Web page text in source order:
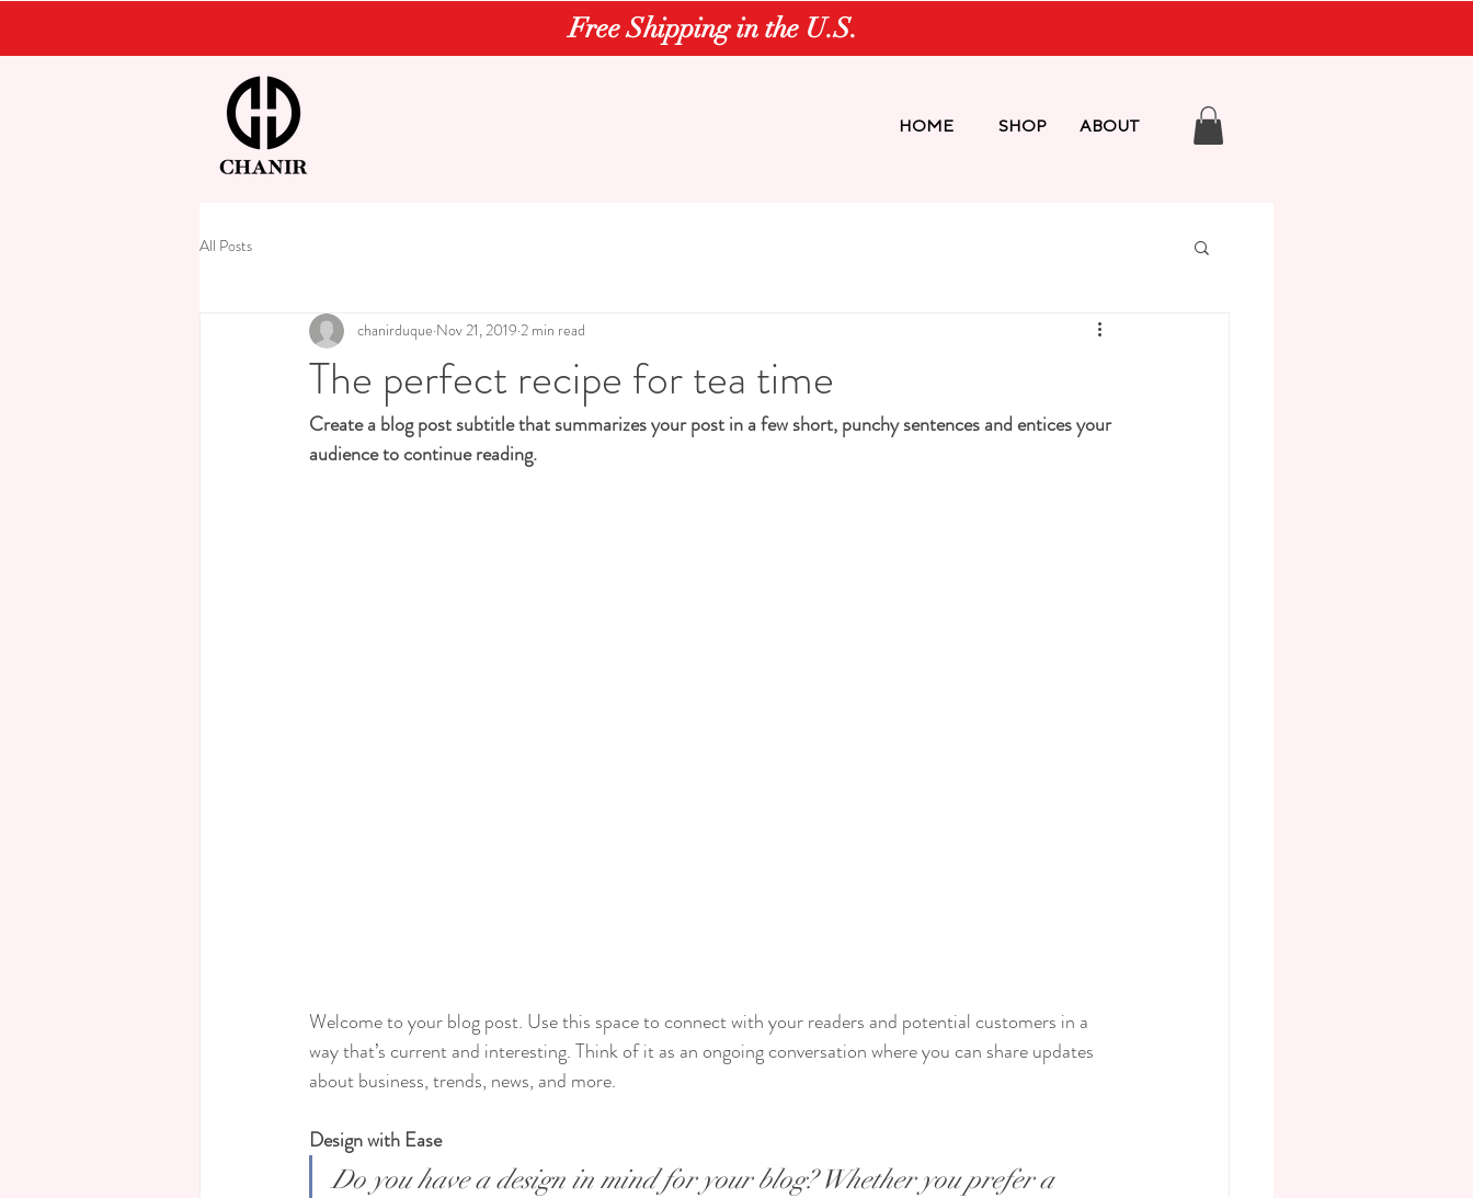
Free Shipping in the U.S.
HOME SHOP ABOUT
All Posts
The perfect recipe for tea time
chanirduque Nov 21, 2019 2 min read
Create a blog post subtitle that summarizes your post in a few short, punchy sentences and entices your
audience to continue reading.
Welcome to your blog post. Use this space to connect with your readers and potential customers in a
way that’s current and interesting. Think of it as an ongoing conversation where you can share updates
about business, trends, news, and more.
Design with Ease
Do you have a design in mind for your blog? Whether you prefer a